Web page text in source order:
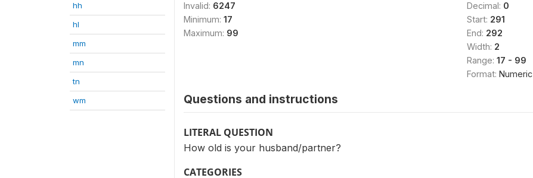
hh
hl
mm
mn
tn
wm
Invalid: 6247
Minimum: 17
Maximum: 99
Decimal: 0
Start: 291
End: 292
Width: 2
Range: 17 - 99
Format: Numeric
Questions and instructions
LITERAL QUESTION
How old is your husband/partner?
CATEGORIES